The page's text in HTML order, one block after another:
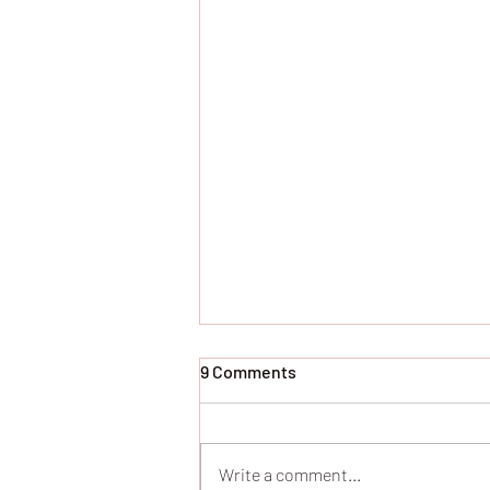
9 Comments
Write a comment...